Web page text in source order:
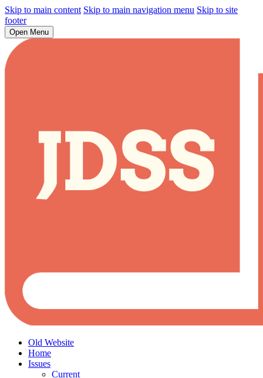
Skip to main content Skip to main navigation menu Skip to site
footer
Open Menu
Old Website
Home
Issues
Current